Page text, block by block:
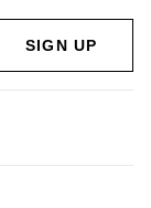
SIGN UP